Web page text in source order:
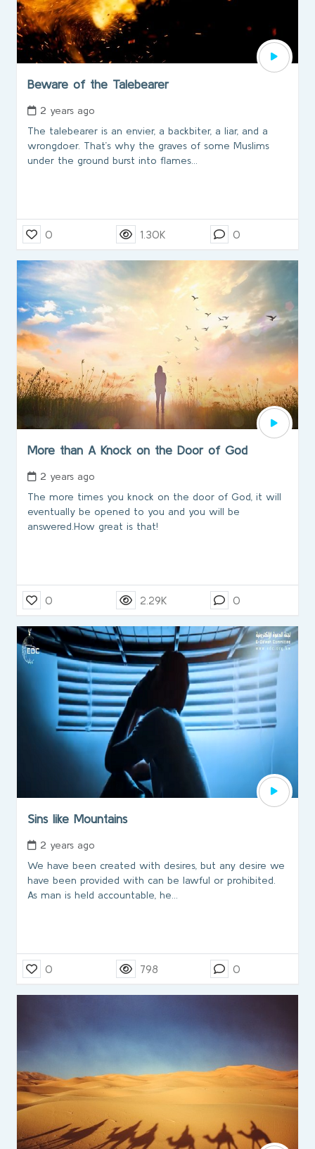
Beware of the Talebearer
2 years ago
The talebearer is an envier, a backbiter, a liar, and a
wrongdoer. That’s why the graves of some Muslims
under the ground burst into flames...
0 1.30K 0
More than A Knock on the Door of God
2 years ago
The more times you knock on the door of God, it will
eventually be opened to you and you will be
answered.How great is that!
0 2.29K 0
Sins like Mountains
2 years ago
We have been created with desires, but any desire we
have been provided with can be lawful or prohibited.
As man is held accountable, he…
0 798 0